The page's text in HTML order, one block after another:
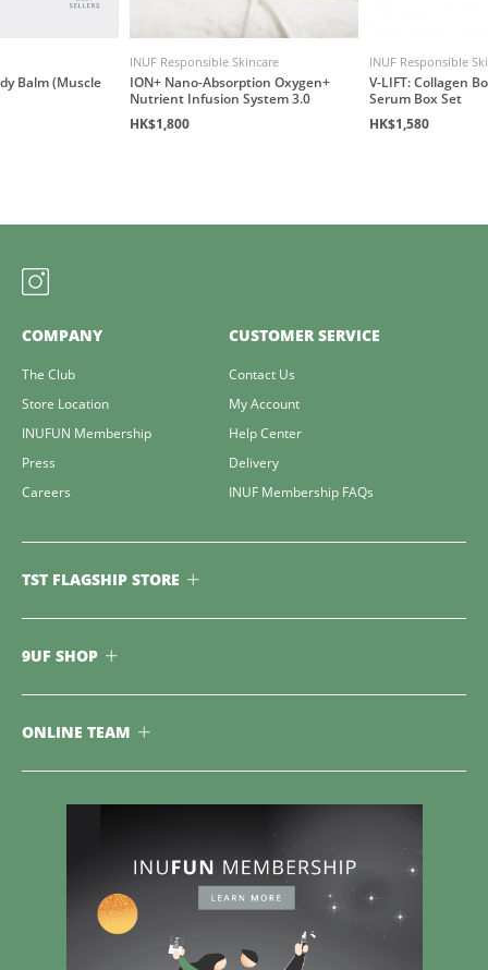
Balm (Muscle
INUF Responsible Skincare
ION+ Nano-Absorption Oxygen+
Nutrient Infusion System 3.0
HK$1,800
INUF Responsible
V-LIFT: Collagen
Serum Box Set
HK$1,580
COMPANY
The Club
Store Location
INUFUN Membership
Press
Careers
CUSTOMER SERVICE
Contact Us
My Account
Help Center
Delivery
INUF Membership FAQs
TST FLAGSHIP STORE
9UF SHOP
ONLINE TEAM